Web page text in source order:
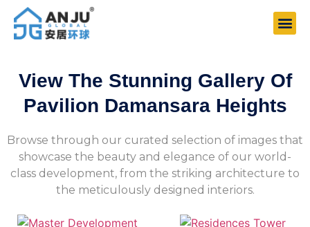
View The Stunning Gallery Of
Pavilion Damansara Heights
Browse through our curated selection of images that
showcase the beauty and elegance of our world-
class development, from the striking architecture to
the meticulously designed interiors.